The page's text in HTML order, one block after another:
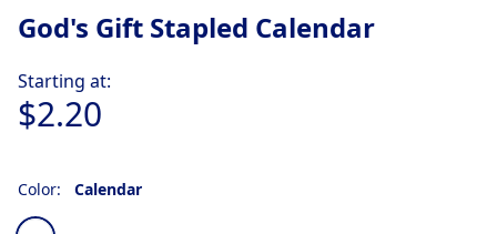
God's Gift Stapled Calendar
Starting at:
$2.20
Color: Calendar